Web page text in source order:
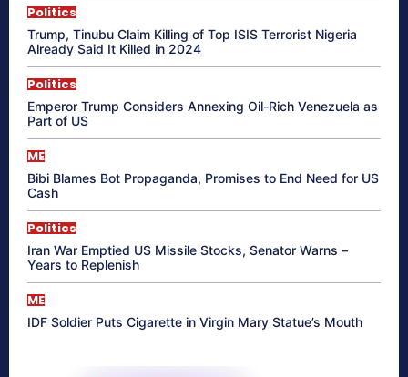
Politics
Trump, Tinubu Claim Killing of Top ISIS Terrorist Nigeria
Already Said It Killed in 2024
Politics
Emperor Trump Considers Annexing Oil-Rich Venezuela as
Part of US
ME
Bibi Blames Bot Propaganda, Promises to End Need for US
Cash
Politics
Iran War Emptied US Missile Stocks, Senator Warns –
Years to Replenish
ME
IDF Soldier Puts Cigarette in Virgin Mary Statue’s Mouth